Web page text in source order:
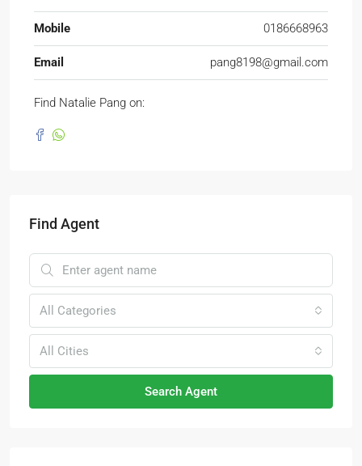
Mobile 0186668963
Email pang8198@gmail.com
Find Natalie Pang on:
Find Agent
All Categories
All Cities
Search Agent